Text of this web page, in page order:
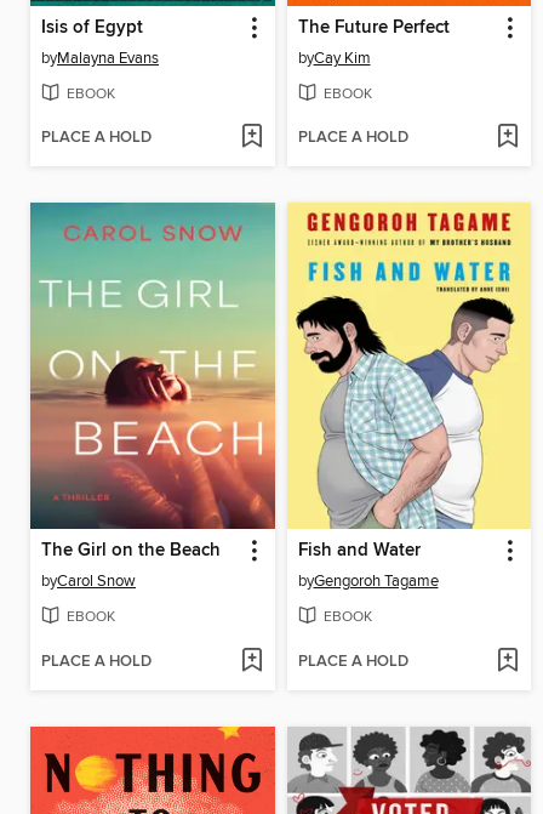
Isis of Egypt
byMalayna Evans
EBOOK
PLACE A HOLD
The Future Perfect
byCay Kim
EBOOK
PLACE A HOLD
The Girl on the Beach
byCarol Snow
EBOOK
PLACE A HOLD
Fish and Water
byGengoroh Tagame
EBOOK
PLACE A HOLD